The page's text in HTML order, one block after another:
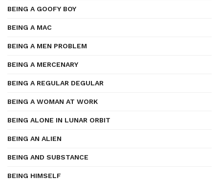
BEING A GOOFY BOY
BEING A MAC
BEING A MEN PROBLEM
BEING A MERCENARY
BEING A REGULAR DEGULAR
BEING A WOMAN AT WORK
BEING ALONE IN LUNAR ORBIT
BEING AN ALIEN
BEING AND SUBSTANCE
BEING HIMSELF